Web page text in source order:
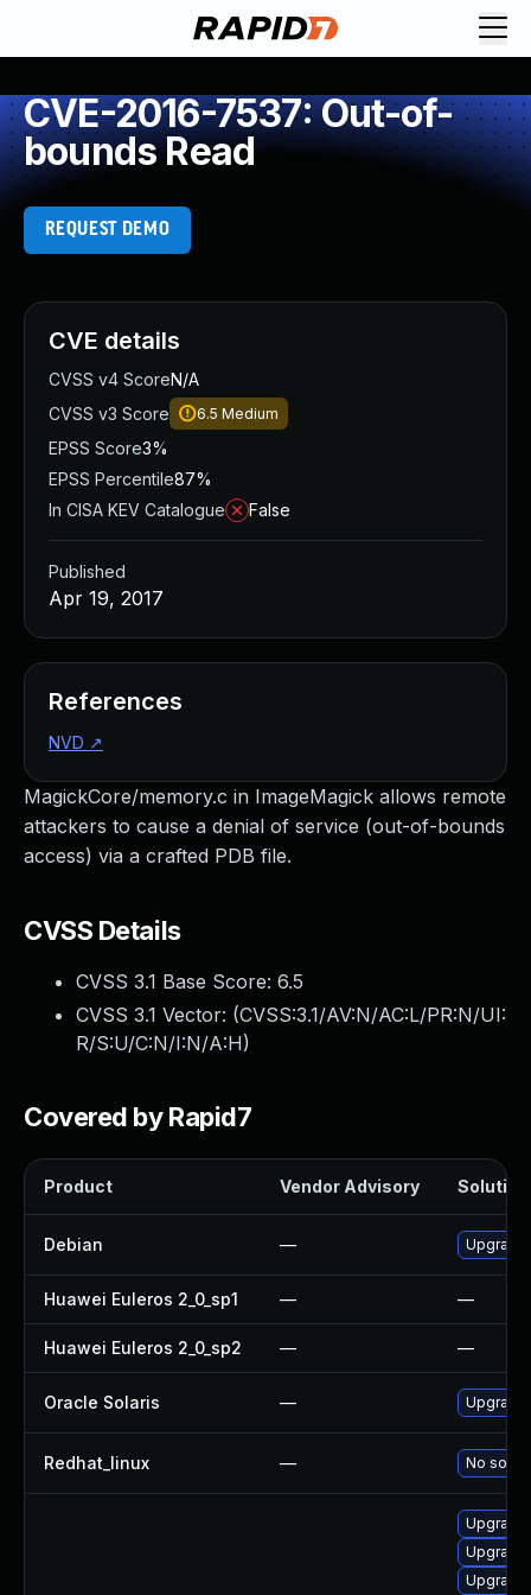
CVE-2016-7537: Out-of-
bounds Read
REQUEST DEMO
MagickCore/memory.c in ImageMagick allows remote
attackers to cause a denial of service (out-of-bounds
access) via a crafted PDB file.
CVSS Details
CVSS 3.1 Base Score: 6.5
CVSS 3.1 Vector: (CVSS:3.1/AV:N/AC:L/PR:N/UI:
R/S:U/C:N/I:N/A:H)
Covered by Rapid7
Product Vendor Advisory Solution
Debian —
Huawei Euleros 2_0_sp1 — —
Huawei Euleros 2_0_sp2 — —
Oracle Solaris — Upgrade
Redhat_linux — No
Upgrade
Upgrade
Upgrade
CVE details
CVSS v4 ScoreN/A
CVSS v3 Score
6.5 Medium
EPSS Score3%
EPSS Percentile87%
In CISA KEV Catalogue
False
Published
Apr 19, 2017
References
NVD ↗